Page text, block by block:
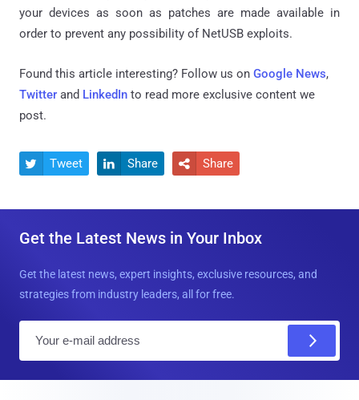
your devices as soon as patches are made available in
order to prevent any possibility of NetUSB exploits.
Found this article interesting? Follow us on Google News,
Twitter and LinkedIn to read more exclusive content we
post.
 Tweet  Share  Share
Get the Latest News in Your Inbox
Get the latest news, expert insights, exclusive resources, and
strategies from industry leaders, all for free.